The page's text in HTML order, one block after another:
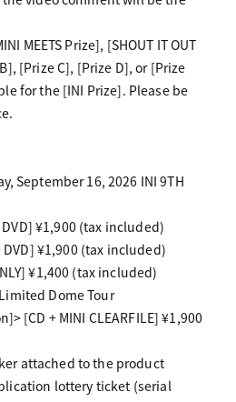
MEETS Prize], [SHOUT IT OUT
[Prize C], [Prize D], or [Prize
for the [INI Prize]. Please be
September 16, 2026 INI 9TH
¥1,900 (tax included)
DVD] ¥1,900 (tax included)
¥1,400 (tax included)
Dome Tour
[CD + MINI CLEARFILE] ¥1,900
attached to the product
lottery ticket (serial